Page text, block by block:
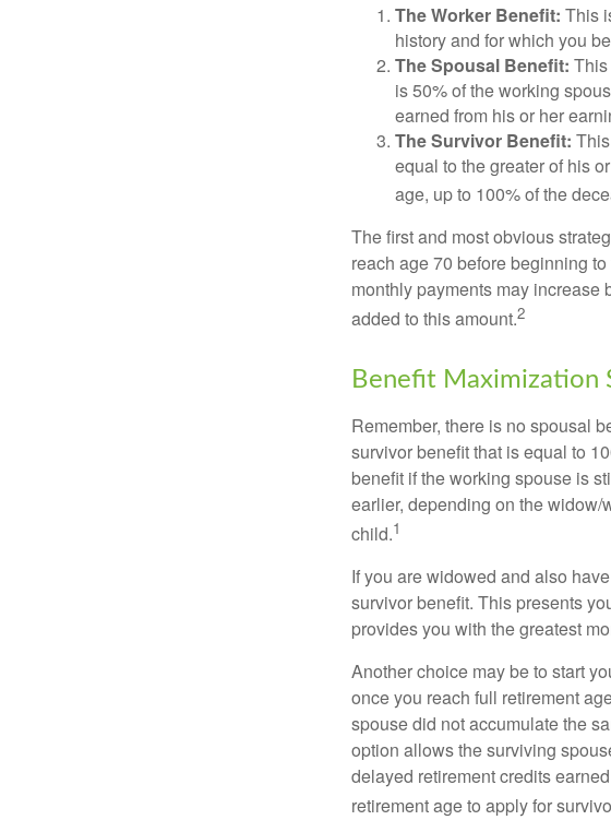
The Worker Benefit: This
history and for which you
The Spousal Benefit:
is 50% of the working
earned from his or her
The Survivor Benefit:
equal to the greater of his
age, up to 100% of the
The first and most obvious
reach age 70 before beginning
monthly payments may increase
added to this amount.2
Benefit Maximization
Remember, there is no spousal
survivor benefit that is equal to
benefit if the working spouse is
earlier, depending on the
child.1
If you are widowed and also
survivor benefit. This presents
provides you with the greatest
Another choice may be to start
once you reach full retirement
spouse did not accumulate the
option allows the surviving
delayed retirement credits
retirement age to apply for